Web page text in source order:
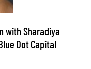
with Sharadiya
Dot Capital